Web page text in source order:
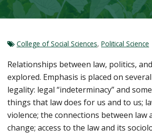
College of Social Sciences, Political Science
Relationships between law, politics,
explored. Emphasis is placed on
legality: legal “indeterminacy” and
things that law does for us and to us;
violence; the connections between law
change; access to the law and its